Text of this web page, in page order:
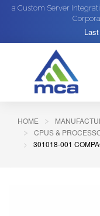
a Custom Server
HOME
CPUS &
301018-001